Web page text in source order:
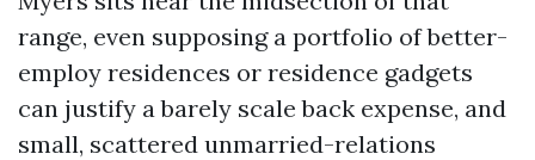
range, even supposing a portfolio of better-
employ residences or residence gadgets
can justify a barely scale back expense, and
small, scattered unmarried-relations